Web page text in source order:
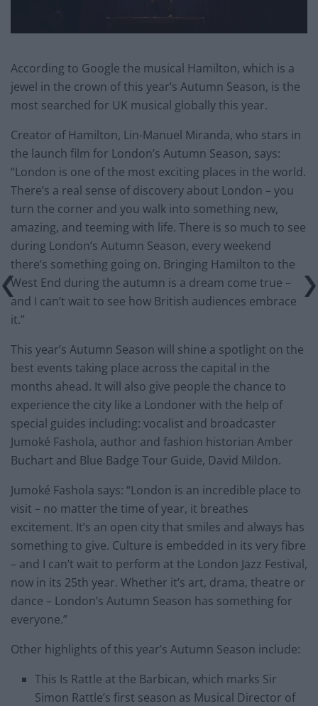
According to Google the musical Hamilton, which is a
jewel in the crown of this year’s Autumn Season, is the
most searched for UK musical globally this year.
Creator of Hamilton, Lin-Manuel Miranda, who stars in
the launch film for London’s Autumn Season, says:
“London is one of the most exciting places in the world.
There’s a real sense of discovery about London – you
turn the corner and you walk into something new,
amazing, and teeming with life. There is so much to see
during London’s Autumn Season, every weekend
there’s something going on. Bringing Hamilton to the
West End during the autumn is a dream come true –
and I can’t wait to see how British audiences embrace
it.”
This year’s Autumn Season will shine a spotlight on the
best events taking place across the capital in the
months ahead. It will also give people the chance to
experience the city like a Londoner with the help of
special guides including: vocalist and broadcaster
Jumoké Fashola, author and fashion historian Amber
Buchart and Blue Badge Tour Guide, David Mildon.
Jumoké Fashola says: “London is an incredible place to
visit – no matter the time of year, it breathes
excitement. It’s an open city that smiles and always has
something to give. Culture is embedded in its very fibre
– and I can’t wait to perform at the London Jazz Festival,
now in its 25th year. Whether it’s art, drama, theatre or
dance – London’s Autumn Season has something for
everyone.”
Other highlights of this year’s Autumn Season include:
This Is Rattle at the Barbican, which marks Sir
Simon Rattle’s first season as Musical Director of